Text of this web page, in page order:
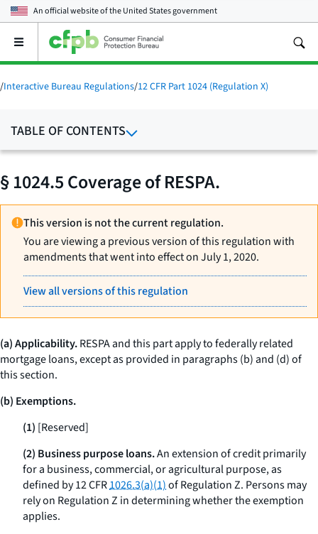
An official website of theUnited States government
Open
main
menu
/Interactive Bureau Regulations/12 CFR Part 1024 (Regulation X)
TABLE OF CONTENTS
§ 1024.5 Coverage of RESPA.
This version is not the current regulation.
You are viewing a previous version of this regulation with
amendments that went into effect on July 1, 2020.
View all versions of this regulation
(a) Applicability.RESPA and this part apply to federally related
mortgage loans, except as provided in paragraphs (b) and (d) of
this section.
(b) Exemptions.
(1) [Reserved]
(2) Business purpose loans.An extension of credit primarily
for a business, commercial, or agricultural purpose, as
defined by 12 CFR1026.3(a)(1)of Regulation Z. Persons may
rely on Regulation Z in determining whether the exemption
applies.